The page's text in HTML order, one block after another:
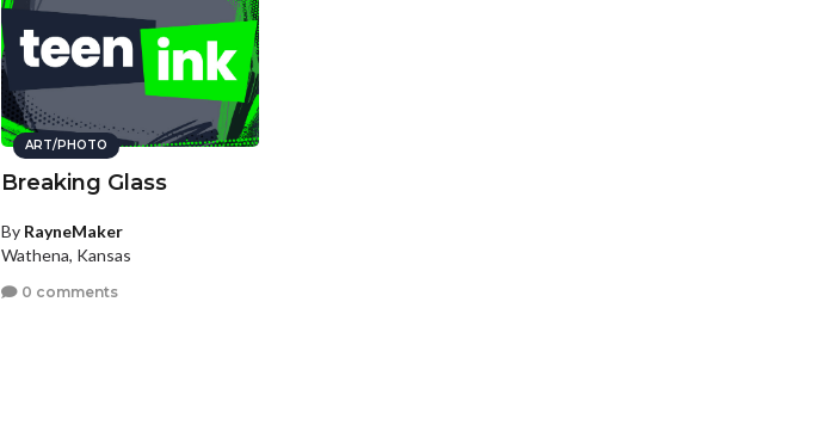
ART/PHOTO
Breaking Glass
By RayneMaker
Wathena, Kansas
0 comments